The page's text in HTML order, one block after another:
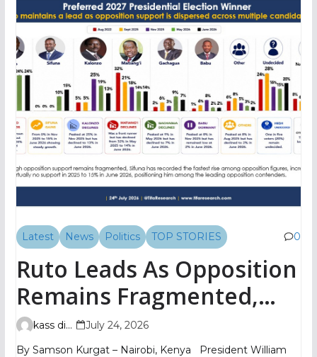
Latest News Politics TOP STORIES 0
Ruto Leads As Opposition
Remains Fragmented,
TIFA Poll Shows
kass digital
July 24, 2026
By Samson Kurgat – Nairobi, Kenya President William